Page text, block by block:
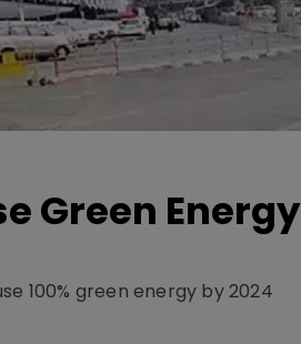
Green Energy
100% green energy by 2024